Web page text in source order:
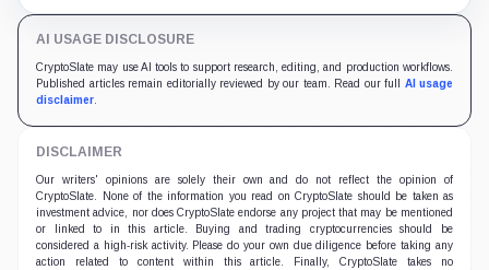
AI USAGE DISCLOSURE
CryptoSlate may use AI tools to support research, editing, and production workflows.
Published articles remain editorially reviewed by our team. Read our full AI usage
disclaimer.
DISCLAIMER
Our writers' opinions are solely their own and do not reflect the opinion of
CryptoSlate. None of the information you read on CryptoSlate should be taken as
investment advice, nor does CryptoSlate endorse any project that may be mentioned
or linked to in this article. Buying and trading cryptocurrencies should be
considered a high-risk activity. Please do your own due diligence before taking any
action related to content within this article. Finally, CryptoSlate takes no